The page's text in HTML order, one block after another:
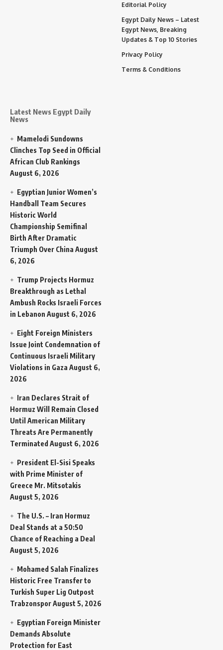
Latest News Egypt Daily
News
Mamelodi Sundowns
Clinches Top Seed in Official
African Club Rankings
August 6, 2026
Egyptian Junior Women’s
Handball Team Secures
Historic World
Championship Semifinal
Birth After Dramatic
Triumph Over China August
6, 2026
Trump Projects Hormuz
Breakthrough as Lethal
Ambush Rocks Israeli Forces
in Lebanon August 6, 2026
Eight Foreign Ministers
Issue Joint Condemnation of
Continuous Israeli Military
Violations in Gaza August 6,
2026
Iran Declares Strait of
Hormuz Will Remain Closed
Until American Military
Threats Are Permanently
Terminated August 6, 2026
President El-Sisi Speaks
with Prime Minister of
Greece Mr. Mitsotakis
August 5, 2026
The U.S. – Iran Hormuz
Deal Stands at a 50:50
Chance of Reaching a Deal
August 5, 2026
Mohamed Salah Finalizes
Historic Free Transfer to
Turkish Super Lig Outpost
TrabzonsporAugust 5, 2026
Egyptian Foreign Minister
Demands Absolute
Protection for East
Editorial Policy
Egypt Daily News – Latest
Egypt News, Breaking
Updates & Top 10 Stories
Privacy Policy
Terms & Conditions